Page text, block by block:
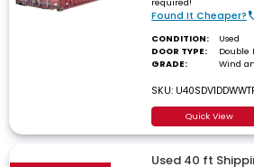
Found It Cheaper?
CONDITION:
Used
DOOR TYPE:
Double
GRADE:
Wind
SKU:
Quick View
Used 40 ft